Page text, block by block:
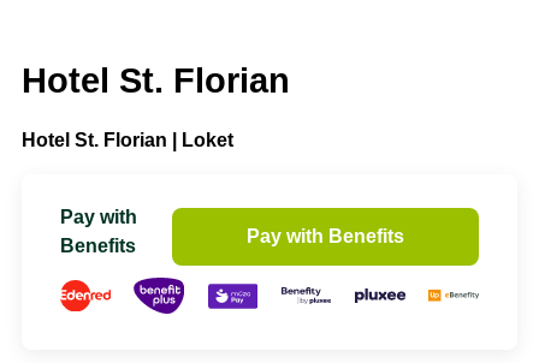
Hotel St. Florian
Hotel St. Florian | Loket
Pay with
Benefits
Pay with Benefits